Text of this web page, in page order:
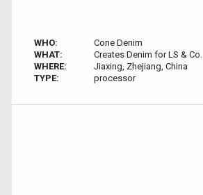
WHO:
Cone Denim
WHAT:
Creates Denim for LS & Co.
WHERE:
Jiaxing, Zhejiang, China
TYPE:
processor